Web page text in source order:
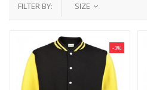
FILTER BY: SIZE
-3%